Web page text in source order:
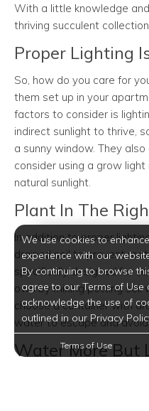
With a little knowledge
thriving succulent
Proper Lighting
So, how do you care for
them set up in your
factors to consider is
indirect sunlight to thrive,
a sunny window. They
consider using a grow
natural sunlight.
Plant In The
In addition to proper
drained soil to prevent
specifically designed for
own by mixing potting soil
choose a container with
water to escape and
Water More But
We use cookies to
experience with our
By continuing to browse
agree to our Terms of Use
acknowledge the use of
outlined in our Privacy
Terms of Use